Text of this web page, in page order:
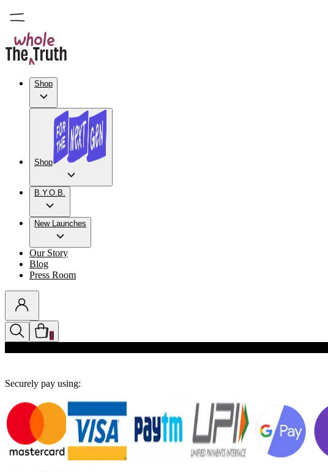
Shop
Shop
B.Y.O.B.
New Launches
Our Story
Blog
Press Room
0
Securely pay using: